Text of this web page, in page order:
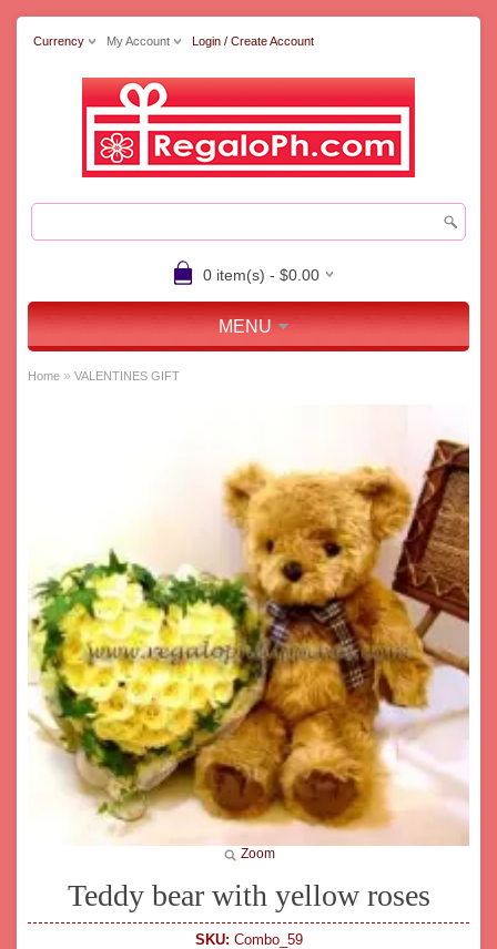
Currency My Account Login / Create Account
0 item(s) - $0.00
MENU
Home » VALENTINES GIFT
Zoom
Teddy bear with yellow roses
SKU: Combo_59